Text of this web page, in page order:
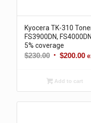
Kyocera TK-310
FS3900DN,
5% coverage
$230.00 Original
was:
$230.00.
$200.00
Add to cart